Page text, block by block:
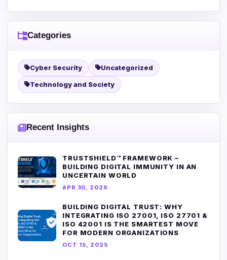
Categories
Cyber Security Uncategorized
Technology and Society
Recent Insights
TRUSTSHIELD™ FRAMEWORK –
BUILDING DIGITAL IMMUNITY IN AN
UNCERTAIN WORLD
APR 30, 2026
BUILDING DIGITAL TRUST: WHY
INTEGRATING ISO 27001, ISO 27701 &
ISO 42001 IS THE SMARTEST MOVE
FOR MODERN ORGANIZATIONS
OCT 15, 2025